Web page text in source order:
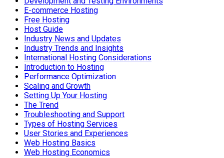
E-commerce Hosting
Free Hosting
Host Guide
Industry News and Updates
Industry Trends and Insights
International Hosting Considerations
Introduction to Hosting
Performance Optimization
Scaling and Growth
Setting Up Your Hosting
The Trend
Troubleshooting and Support
Types of Hosting Services
User Stories and Experiences
Web Hosting Basics
Web Hosting Economics